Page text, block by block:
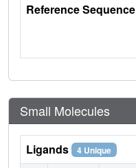
Reference Sequence
Small Molecules
Ligands 4 Unique